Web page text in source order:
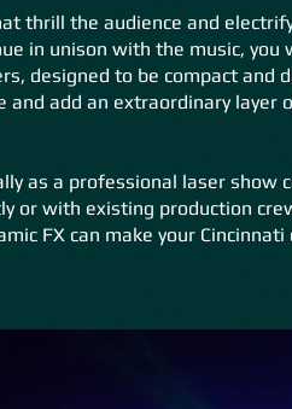
thrill the audience and
in unison with the music,
designed to be compact
add an extraordinary
as a professional laser
or with existing production
FX can make your